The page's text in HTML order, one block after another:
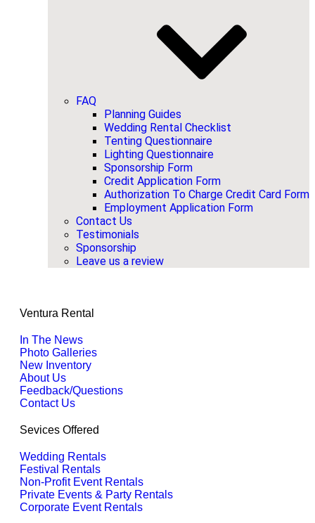
FAQ
Planning Guides
Wedding Rental Checklist
Tenting Questionnaire
Lighting Questionnaire
Sponsorship Form
Credit Application Form
Authorization To Charge Credit Card Form
Employment Application Form
Contact Us
Testimonials
Sponsorship
Leave us a review
Ventura Rental
In The News
Photo Galleries
New Inventory
About Us
Feedback/Questions
Contact Us
Sevices Offered
Wedding Rentals
Festival Rentals
Non-Profit Event Rentals
Private Events & Party Rentals
Corporate Event Rentals